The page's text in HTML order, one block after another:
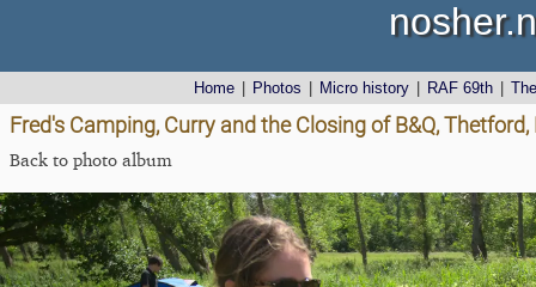
Home Photos Micro history RAF 69th
Fred's Camping, Curry and the Closing of B&Q,
Back to photo album